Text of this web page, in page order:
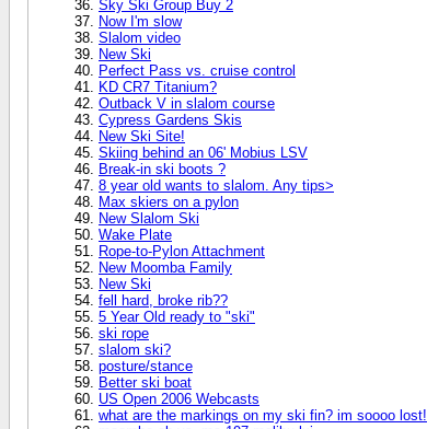
Sky Ski Group Buy 2
Now I'm slow
Slalom video
New Ski
Perfect Pass vs. cruise control
KD CR7 Titanium?
Outback V in slalom course
Cypress Gardens Skis
New Ski Site!
Skiing behind an 06' Mobius LSV
Break-in ski boots ?
8 year old wants to slalom. Any tips>
Max skiers on a pylon
New Slalom Ski
Wake Plate
Rope-to-Pylon Attachment
New Moomba Family
New Ski
fell hard, broke rib??
5 Year Old ready to "ski"
ski rope
slalom ski?
posture/stance
Better ski boat
US Open 2006 Webcasts
what are the markings on my ski fin? im soooo lost!